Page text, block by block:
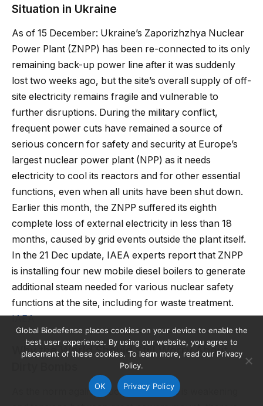
Situation in Ukraine
As of 15 December: Ukraine’s Zaporizhzhya Nuclear
Power Plant (ZNPP) has been re-connected to its only
remaining back-up power line after it was suddenly
lost two weeks ago, but the site’s overall supply of off-
site electricity remains fragile and vulnerable to
further disruptions. During the military conflict,
frequent power cuts have remained a source of
serious concern for safety and security at Europe’s
largest nuclear power plant (NPP) as it needs
electricity to cool its reactors and for other essential
functions, even when all units have been shut down.
Earlier this month, the ZNPP suffered its eighth
complete loss of external electricity in less than 18
months, caused by grid events outside the plant itself.
In the 21 Dec update, IAEA experts report that ZNPP
is installing four new mobile diesel boilers to generate
additional steam needed for various nuclear safety
functions at the site, including for waste treatment.
IAEA
Why the World Should Still Worry About
As the norm against nuclear weapons is weakening
Global Biodefense places cookies on your device to enable the
best user experience. By using our website, you agree to
placement of these cookies. To learn more, read our Privacy
Policy.
OK Privacy Policy